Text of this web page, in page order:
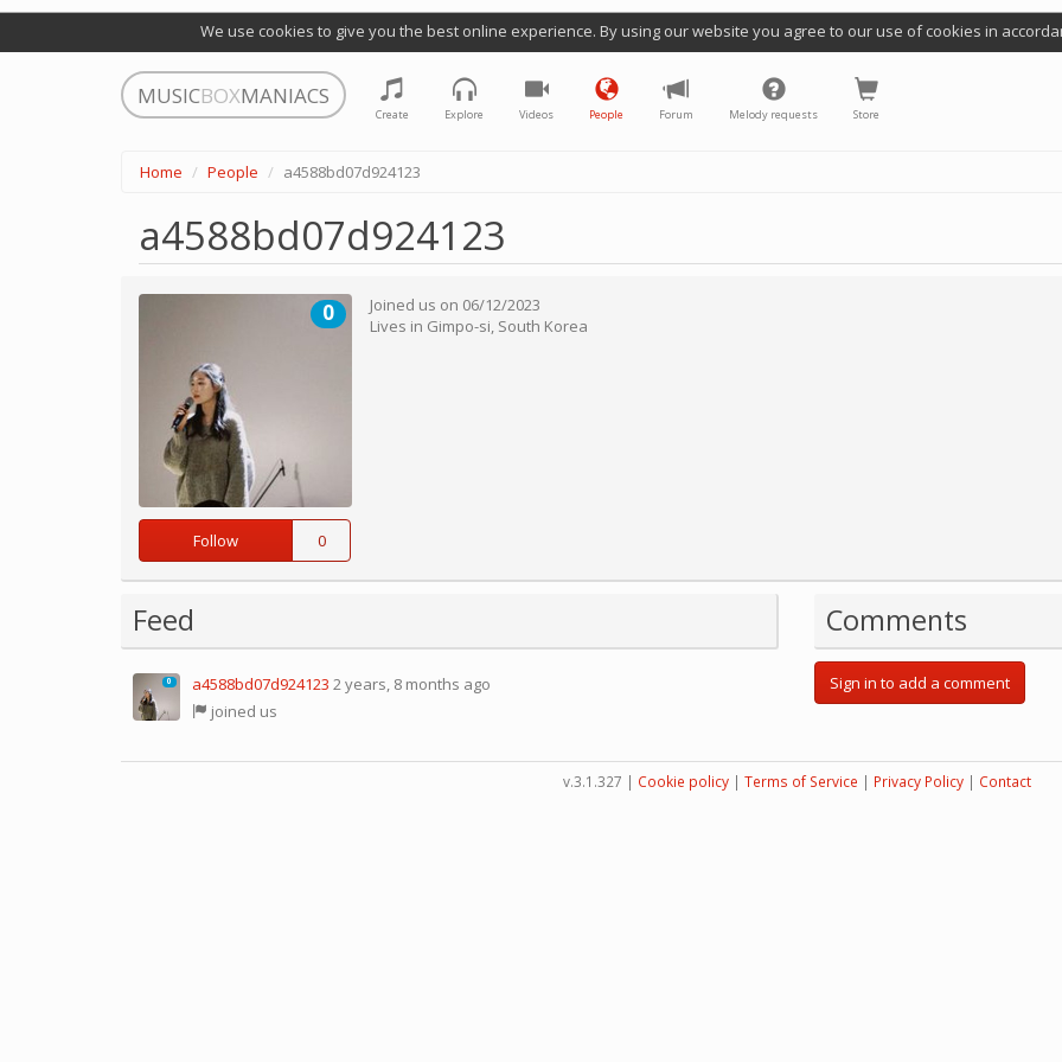
We use cookies to give you the best online experience. By using our website you agree to our use of cookies in
MUSICBOXMANIACS
Create Explore Videos People Forum Melody requests Store
Home People a4588bd07d924123
a4588bd07d924123
0
Follow 0
Joined us on 06/12/2023
Lives in Gimpo-si, South Korea
Feed
0 a4588bd07d924123 2 years, 8 months ago
joined us
Comments
Sign in to add a comment
v.3.1.327 | Cookie policy| Terms of Service | Privacy Policy| Contact